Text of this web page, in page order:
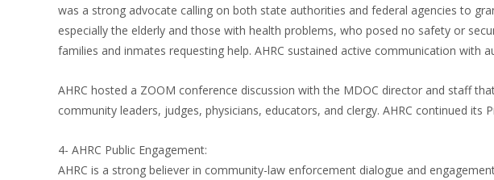
was a strong advocate calling on both state authorities and federal agencies to
especially the elderly and those with health problems, who posed no safety or
families and inmates requesting help. AHRC sustained active communication with
AHRC hosted a ZOOM conference discussion with the MDOC director and staff
community leaders, judges, physicians, educators, and clergy. AHRC continued its
4- AHRC Public Engagement:
AHRC is a strong believer in community-law enforcement dialogue and